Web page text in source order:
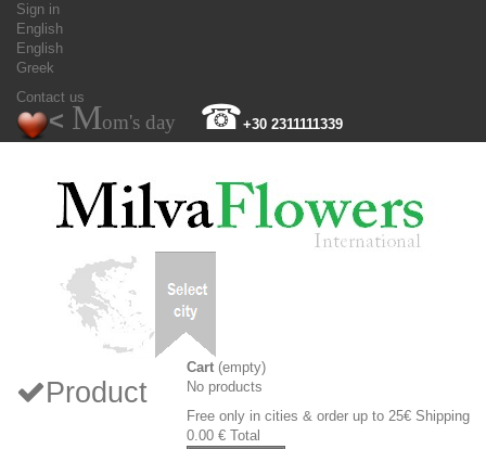
Sign in
English
English
Greek
Contact us
< Mom's day ☎+30 2311111339
Cart (empty)
No products
Free only in cities & order up to 25€ Shipping
0.00 € Total
Product